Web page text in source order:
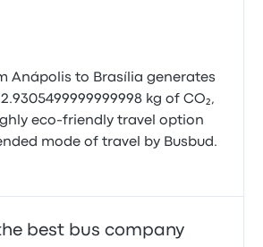
Anápolis to Brasília generates
kg of CO₂,
eco-friendly travel option
mode of travel by Busbud.
best bus company